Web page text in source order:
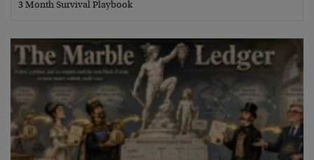
3 Month Survival Playbook